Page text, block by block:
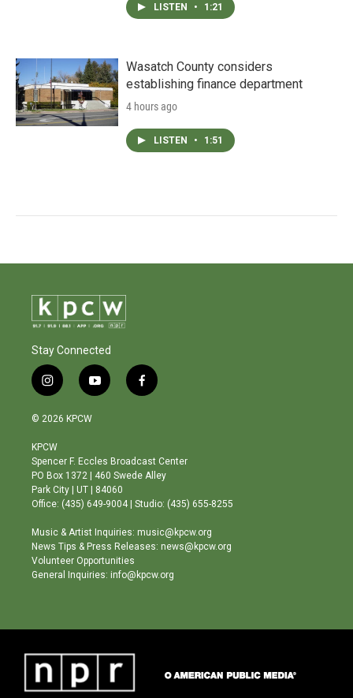
LISTEN • 1:21
Wasatch County considers
establishing finance department
4 hours ago
LISTEN • 1:51
Stay Connected
i
n
s
a
g
r
a
m
y
o
b
e
f
a
o
o
© 2026 KPCW
KPCW
Spencer F. Eccles Broadcast Center
PO Box 1372 | 460 Swede Alley
Park City | UT | 84060
Office: (435) 649-9004 | Studio: (435) 655-8255
Music & Artist Inquiries: music@kpcw.org
News Tips & Press Releases: news@kpcw.org
Volunteer Opportunities
General Inquiries: info@kpcw.org